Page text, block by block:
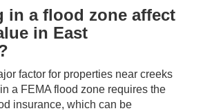
in a flood zone affect
in East
factor for properties near creeks
a FEMA flood zone requires the
insurance, which can be